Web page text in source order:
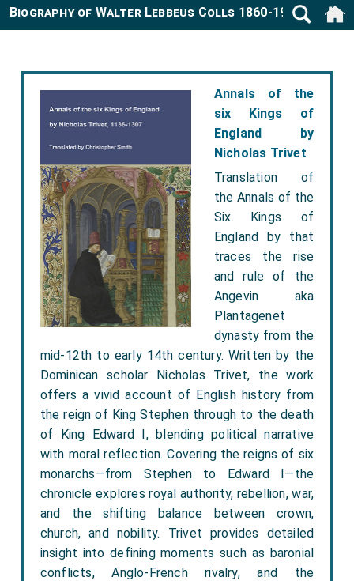
Annals of the
six Kings of
England by
Nicholas Trivet
Translation of
the Annals of the
Six Kings of
England by that
traces the rise
and rule of the
Angevin aka
Plantagenet
dynasty from the
mid-12th to early 14th century. Written by the
Dominican scholar Nicholas Trivet, the work
offers a vivid account of English history from
the reign of King Stephen through to the death
of King Edward I, blending political narrative
with moral reflection. Covering the reigns of six
monarchs—from Stephen to Edward I—the
chronicle explores royal authority, rebellion, war,
and the shifting balance between crown,
church, and nobility. Trivet provides detailed
insight into defining moments such as baronial
conflicts, Anglo-French rivalry, and the
Biography of Walter Lebbeus Colls 1860-1942